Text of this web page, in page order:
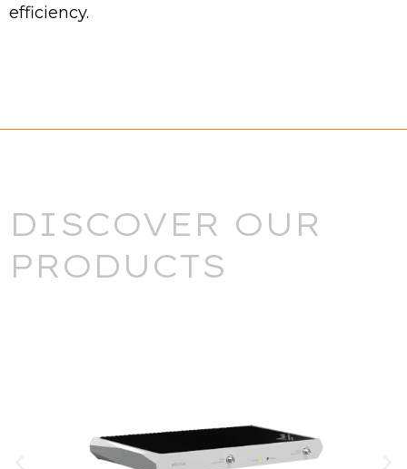
efficiency.
DISCOVER OUR
PRODUCTS